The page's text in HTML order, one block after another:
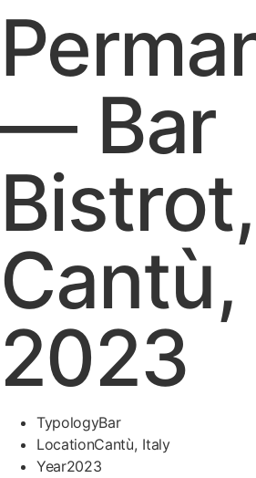
— Bar
Bistrot,
Cantù,
2023
TypologyBar
LocationCantù, Italy
Year2023